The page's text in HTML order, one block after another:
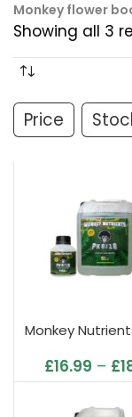
Monkey flower
Showing all 3
Price
Monkey
£16.99 – £